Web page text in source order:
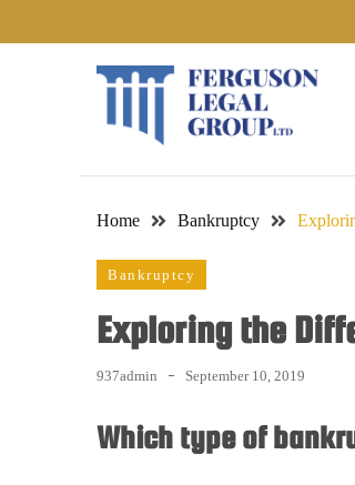
to
Home Bankruptcy
Bankruptcy
Exploring the
937admin September 10, 2019
Which type of